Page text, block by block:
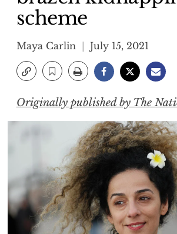
scheme
Maya Carlin July 15, 2021
Originally published by The